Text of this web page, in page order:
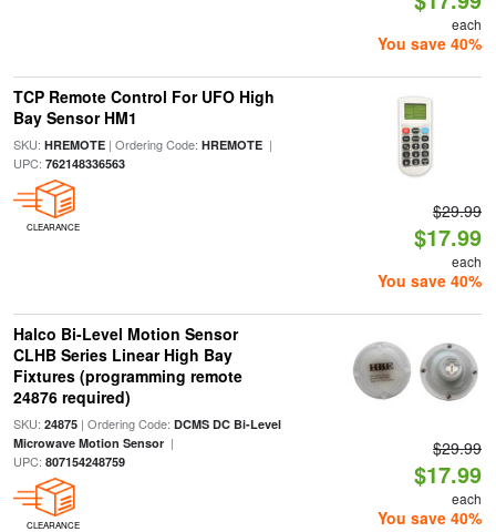
each
You save 40%
TCP Remote Control For UFO High
Bay Sensor HM1
SKU: HREMOTE| Ordering Code: HREMOTE|
UPC: 762148336563
CLEARANCE
$29.99
$17.99
each
You save 40%
Halco Bi-Level Motion Sensor
CLHB Series Linear High Bay
Fixtures (programming remote
24876 required)
SKU: 24875| Ordering Code: DCMS DC Bi-Level
Microwave Motion Sensor|
UPC: 807154248759
CLEARANCE
$29.99
$17.99
each
You save 40%